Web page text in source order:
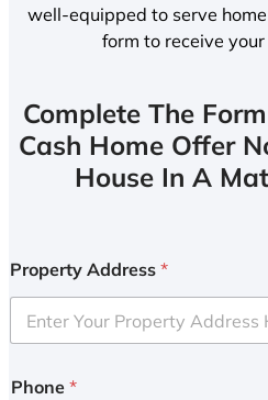
well-equipped to serve
form to receive
Complete The
Cash Home Offer
House In A
Property Address *
Phone *